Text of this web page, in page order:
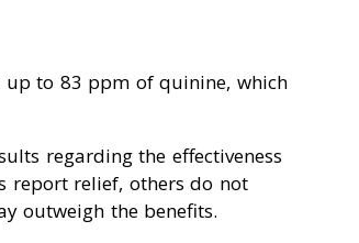
up to 83 ppm of quinine, which
regarding the effectiveness
report relief, others do not
outweigh the benefits.